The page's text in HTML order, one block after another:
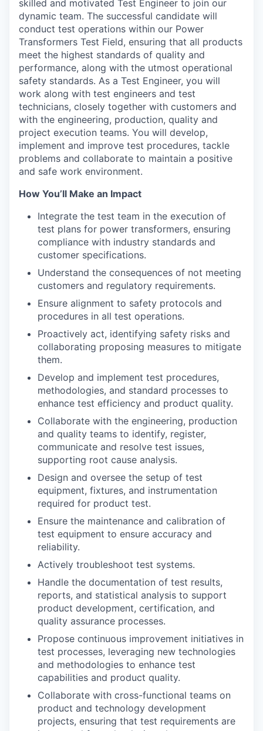
skilled and motivated Test Engineer to join our
dynamic team. The successful candidate will
conduct test operations within our Power
Transformers Test Field, ensuring that all products
meet the highest standards of quality and
performance, along with the utmost operational
safety standards. As a Test Engineer, you will
work along with test engineers and test
technicians, closely together with customers and
with the engineering, production, quality and
project execution teams. You will develop,
implement and improve test procedures, tackle
problems and collaborate to maintain a positive
and safe work environment.
How You’ll Make an Impact
Integrate the test team in the execution of
test plans for power transformers, ensuring
compliance with industry standards and
customer specifications.
Understand the consequences of not meeting
customers and regulatory requirements.
Ensure alignment to safety protocols and
procedures in all test operations.
Proactively act, identifying safety risks and
collaborating proposing measures to mitigate
them.
Develop and implement test procedures,
methodologies, and standard processes to
enhance test efficiency and product quality.
Collaborate with the engineering, production
and quality teams to identify, register,
communicate and resolve test issues,
supporting root cause analysis.
Design and oversee the setup of test
equipment, fixtures, and instrumentation
required for product test.
Ensure the maintenance and calibration of
test equipment to ensure accuracy and
reliability.
Actively troubleshoot test systems.
Handle the documentation of test results,
reports, and statistical analysis to support
product development, certification, and
quality assurance processes.
Propose continuous improvement initiatives in
test processes, leveraging new technologies
and methodologies to enhance test
capabilities and product quality.
Collaborate with cross-functional teams on
product and technology development
projects, ensuring that test requirements are